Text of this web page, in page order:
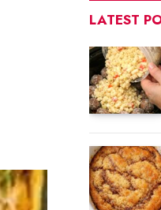
LATEST